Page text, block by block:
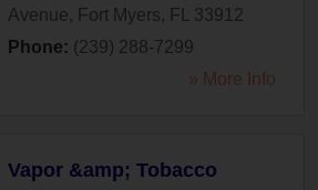
Avenue, Fort Myers, FL
33912
Phone: (239) 288-7299
» More Info
Vapor &amp; Tobacco